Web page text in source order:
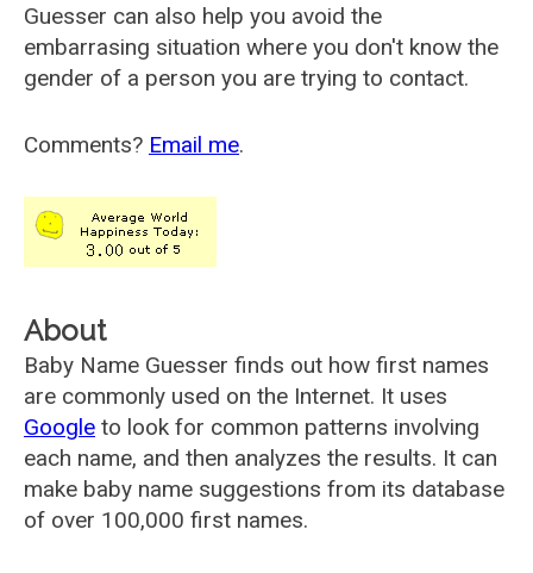
Guesser can also help you avoid the
embarrasing situation where you don't know the
gender of a person you are trying to contact.
Comments? Email me.
About
Baby Name Guesser finds out how first names
are commonly used on the Internet. It uses
Google to look for common patterns involving
each name, and then analyzes the results. It can
make baby name suggestions from its database
of over 100,000 first names.